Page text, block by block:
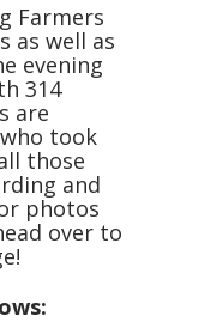
Farmers
as well as
evening
314
are
took
those
and
photos
over to